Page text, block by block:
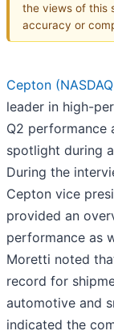
the views of this
accuracy or
Cepton (
leader in high-
Q2 performance
spotlight during
During the
Cepton vice
provided an
performance as
Moretti noted
record for
automotive and
indicated the